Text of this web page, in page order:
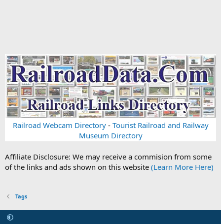
Railroad Webcam Directory- Tourist Railroad and Railway
Museum Directory
Affiliate Disclosure: We may receive a commision from some
of the links and ads shown on this website (Learn More Here)
Tags